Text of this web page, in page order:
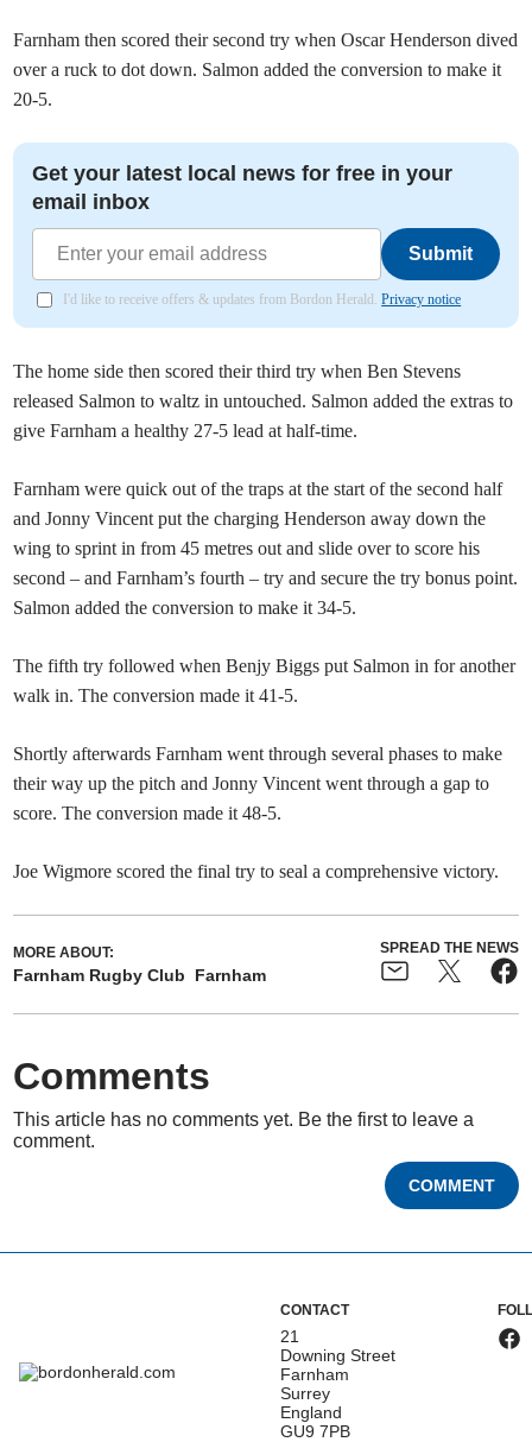
Farnham then scored their second try when Oscar Henderson dived
over a ruck to dot down. Salmon added the conversion to make it
20-5.
Get your latest local news for free in your
email inbox
Submit
I'd like to receive offers & updates from Bordon Herald.Privacy notice
The home side then scored their third try when Ben Stevens
released Salmon to waltz in untouched. Salmon added the extras to
give Farnham a healthy 27-5 lead at half-time.
Farnham were quick out of the traps at the start of the second half
and Jonny Vincent put the charging Henderson away down the
wing to sprint in from 45 metres out and slide over to score his
second – and Farnham’s fourth – try and secure the try bonus point.
Salmon added the conversion to make it 34-5.
The fifth try followed when Benjy Biggs put Salmon in for another
walk in. The conversion made it 41-5.
Shortly afterwards Farnham went through several phases to make
their way up the pitch and Jonny Vincent went through a gap to
score. The conversion made it 48-5.
Joe Wigmore scored the final try to seal a comprehensive victory.
MORE ABOUT:
Farnham Rugby Club Farnham
SPREAD THE NEWS
Comments
This article has no comments yet. Be the first to leave a
comment.
COMMENT
CONTACT
21
Downing Street
Farnham
Surrey
England
GU9 7PB